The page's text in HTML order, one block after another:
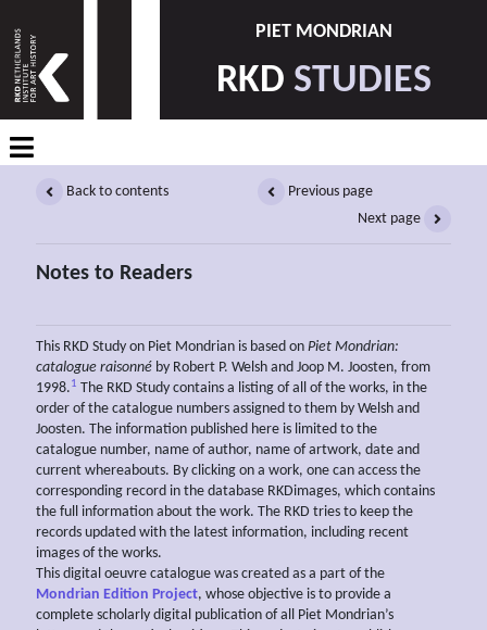
PIET MONDRIAN
RKD STUDIES
Back to contents
Previous page
Next page
Notes to Readers
This RKD Study on Piet Mondrian is based on Piet Mondrian:
catalogue raisonné by Robert P. Welsh and Joop M. Joosten, from
1998.1 The RKD Study contains a listing of all of the works, in the
order of the catalogue numbers assigned to them by Welsh and
Joosten. The information published here is limited to the
catalogue number, name of author, name of artwork, date and
current whereabouts. By clicking on a work, one can access the
corresponding record in the database RKDimages, which contains
the full information about the work. The RKD tries to keep the
records updated with the latest information, including recent
images of the works.
This digital oeuvre catalogue was created as a part of the
Mondrian Edition Project, whose objective is to provide a
complete scholarly digital publication of all Piet Mondrian’s